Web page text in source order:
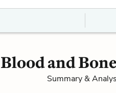
and
Summary &